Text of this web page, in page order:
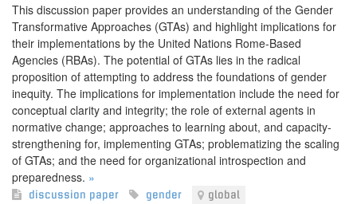
This discussion paper provides an understanding of the Gender
Transformative Approaches (GTAs) and highlight implications for
their implementations by the United Nations Rome-Based
Agencies (RBAs). The potential of GTAs lies in the radical
proposition of attempting to address the foundations of gender
inequity. The implications for implementation include the need for
conceptual clarity and integrity; the role of external agents in
normative change; approaches to learning about, and capacity‐
strengthening for, implementing GTAs; problematizing the scaling
of GTAs; and the need for organizational introspection and
preparedness. »
discussion paper gender global